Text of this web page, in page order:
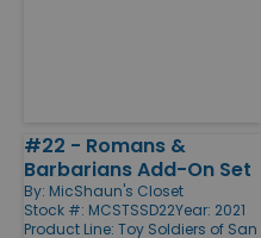
#22 - Romans &
Barbarians Add-On Set
By: MicShaun's Closet
Stock #: MCSTSSD22Year: 2021
Product Line: Toy Soldiers of San